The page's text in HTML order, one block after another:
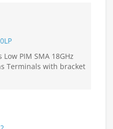
Low PIM SMA 18GHz
Terminals with bracket